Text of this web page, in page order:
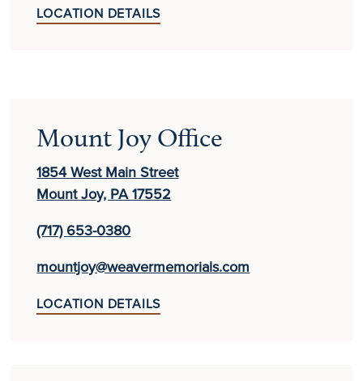
LOCATION DETAILS
Mount Joy Office
1854 West Main Street
Mount Joy, PA 17552
(717) 653-0380
mountjoy@weavermemorials.com
LOCATION DETAILS